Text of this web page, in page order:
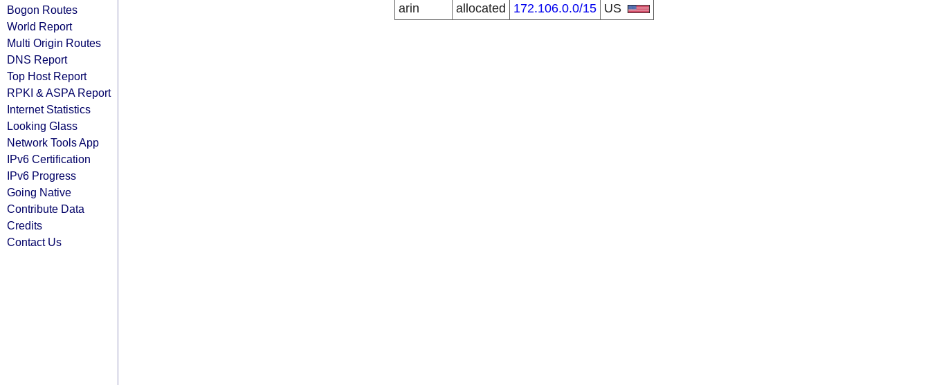
Bogon Routes
World Report
Multi Origin Routes
DNS Report
Top Host Report
RPKI & ASPA Report
Internet Statistics
Looking Glass
Network Tools App
IPv6 Certification
IPv6 Progress
Going Native
Contribute Data
Credits
Contact Us
arin
allocated 172.106.0.0/15 US